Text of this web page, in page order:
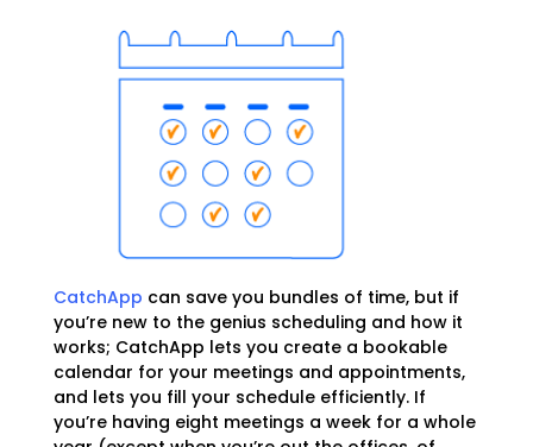
CatchApp can save you bundles of time, but if
you’re new to the genius scheduling and how it
works; CatchApp lets you create a bookable
calendar for your meetings and appointments,
and lets you fill your schedule efficiently. If
you’re having eight meetings a week for a whole